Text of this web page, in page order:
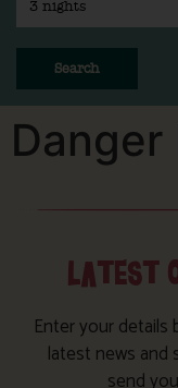
Search
Danger
LATEST
Enter your
latest news
send